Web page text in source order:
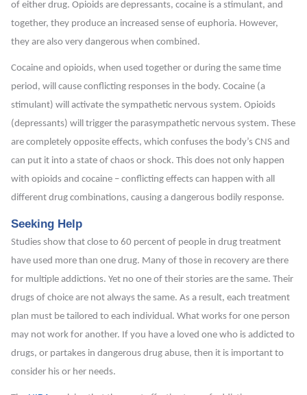
of either drug. Opioids are depressants, cocaine is a stimulant, and
together, they produce an increased sense of euphoria. However,
they are also very dangerous when combined.
Cocaine and opioids, when used together or during the same time
period, will cause conflicting responses in the body. Cocaine (a
stimulant) will activate the sympathetic nervous system. Opioids
(depressants) will trigger the parasympathetic nervous system. These
are completely opposite effects, which confuses the body’s CNS and
can put it into a state of chaos or shock. This does not only happen
with opioids and cocaine – conflicting effects can happen with all
different drug combinations, causing a dangerous bodily response.
Seeking Help
Studies show that close to 60 percent of people in drug treatment
have used more than one drug. Many of those in recovery are there
for multiple addictions. Yet no one of their stories are the same. Their
drugs of choice are not always the same. As a result, each treatment
plan must be tailored to each individual. What works for one person
may not work for another. If you have a loved one who is addicted to
drugs, or partakes in dangerous drug abuse, then it is important to
consider his or her needs.